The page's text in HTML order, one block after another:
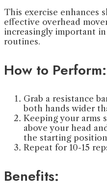
This exercise enhances
effective overhead
increasingly important
routines.
How to Perform:
Grab a resistance
both hands wider
Keeping your arms
above your head
the starting
Repeat for 10-15
Benefits: